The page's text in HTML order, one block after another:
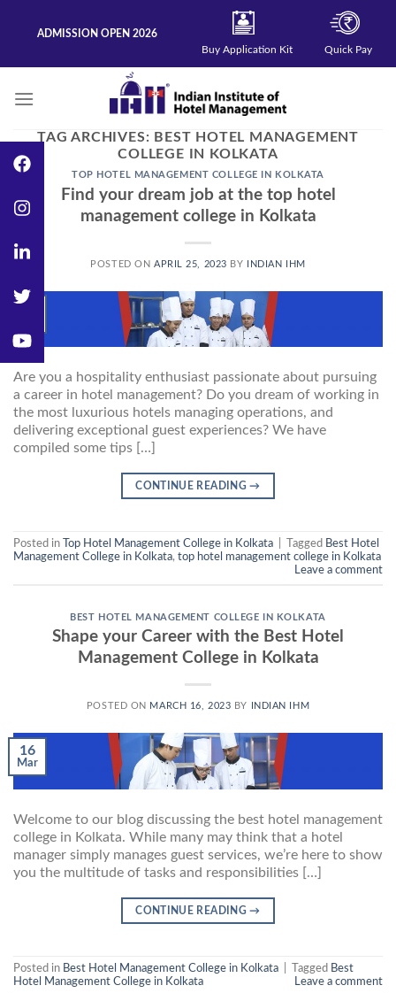
ADMISSION OPEN 2026
Buy Application Kit
Quick Pay
TAG ARCHIVES: BEST HOTEL MANAGEMENT
COLLEGE IN KOLKATA
TOP HOTEL MANAGEMENT COLLEGE IN KOLKATA
Find your dream job at the top hotel
management college in Kolkata
POSTED ON APRIL 25, 2023 BY INDIAN IHM
25
Are you a hospitality enthusiast passionate about pursuing
a career in hotel management? Do you dream of working in
the most luxurious hotels managing operations, and
delivering exceptional guest experiences? We have
compiled some tips […]
CONTINUE READING→
Posted in Top Hotel Management College in Kolkata Tagged Best Hotel
Management College in Kolkata, top hotel management college in Kolkata
Leave a comment
BEST HOTEL MANAGEMENT COLLEGE IN KOLKATA
Shape your Career with the Best Hotel
Management College in Kolkata
POSTED ON MARCH 16, 2023 BY INDIAN IHM
16
Mar
Welcome to our blog discussing the best hotel management
college in Kolkata. While many may think that a hotel
manager simply manages guest services, we’re here to show
you the multitude of tasks and responsibilities […]
CONTINUE READING→
Posted in Best Hotel Management College in Kolkata Tagged Best
Hotel Management College in Kolkata
Leave a comment